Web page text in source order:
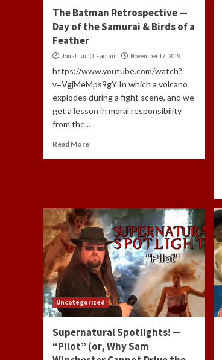
The Batman Retrospective —
Day of the Samurai & Birds of a
Feather
Jonathan O'Faolain November 17, 2019
https://www.youtube.com/watch?
v=VgjMeMps9gY In which a volcano
explodes during a fight scene, and we
get a lesson in moral responsibility
from the...
Read More
Uncategorized
Supernatural Spotlights! —
“Pilot” (or, Why Sam